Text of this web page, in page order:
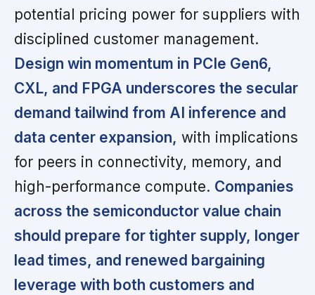
potential pricing power for suppliers with
disciplined customer management.
Design win momentum in PCIe Gen6,
CXL, and FPGA underscores the secular
demand tailwind from AI inference and
data center expansion, with implications
for peers in connectivity, memory, and
high-performance compute. Companies
across the semiconductor value chain
should prepare for tighter supply, longer
lead times, and renewed bargaining
leverage with both customers and